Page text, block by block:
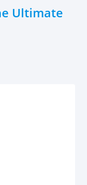
Ultimate